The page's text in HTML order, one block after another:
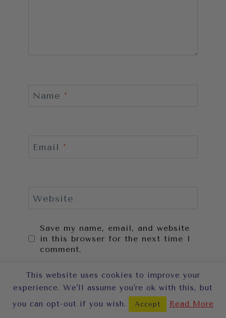
Name *
Email *
Website
Save my name, email, and website
in this browser for the next time I
comment.
This site uses Akismet to reduce
This website uses cookies to improve your
experience. We'll assume you're ok with this, but
you can opt-out if you wish.
Accept Read More